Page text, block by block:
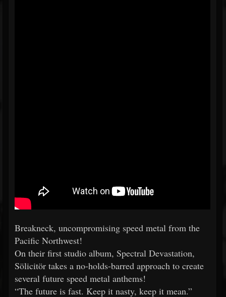
Breakneck, uncompromising speed metal from the
Pacific Northwest!
On their first studio album, Spectral Devastation,
Sölicitör takes a no-holds-barred approach to create
several future speed metal anthems!
“The future is fast. Keep it nasty, keep it mean.”